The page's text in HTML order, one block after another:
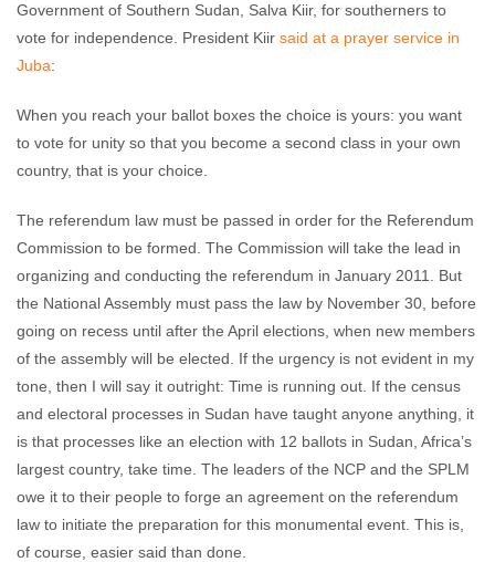
Government of Southern Sudan, Salva Kiir, for southerners to
vote for independence. President Kiir said at a prayer service in
Juba:
When you reach your ballot boxes the choice is yours: you want
to vote for unity so that you become a second class in your own
country, that is your choice.
The referendum law must be passed in order for the Referendum
Commission to be formed. The Commission will take the lead in
organizing and conducting the referendum in January 2011. But
the National Assembly must pass the law by November 30, before
going on recess until after the April elections, when new members
of the assembly will be elected. If the urgency is not evident in my
tone, then I will say it outright: Time is running out. If the census
and electoral processes in Sudan have taught anyone anything, it
is that processes like an election with 12 ballots in Sudan, Africa’s
largest country, take time. The leaders of the NCP and the SPLM
owe it to their people to forge an agreement on the referendum
law to initiate the preparation for this monumental event. This is,
of course, easier said than done.